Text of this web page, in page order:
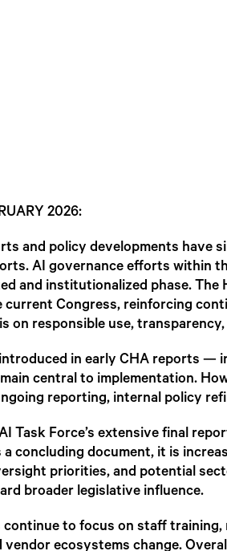
2026:
and policy developments have
AI governance efforts within
and institutionalized phase.
current Congress, reinforcing
on responsible use,
in early CHA reports —
central to implementation.
reporting, internal policy
Task Force’s extensive final
a concluding document, it is
priorities, and potential
broader legislative influence.
to focus on staff training,
ecosystems change.